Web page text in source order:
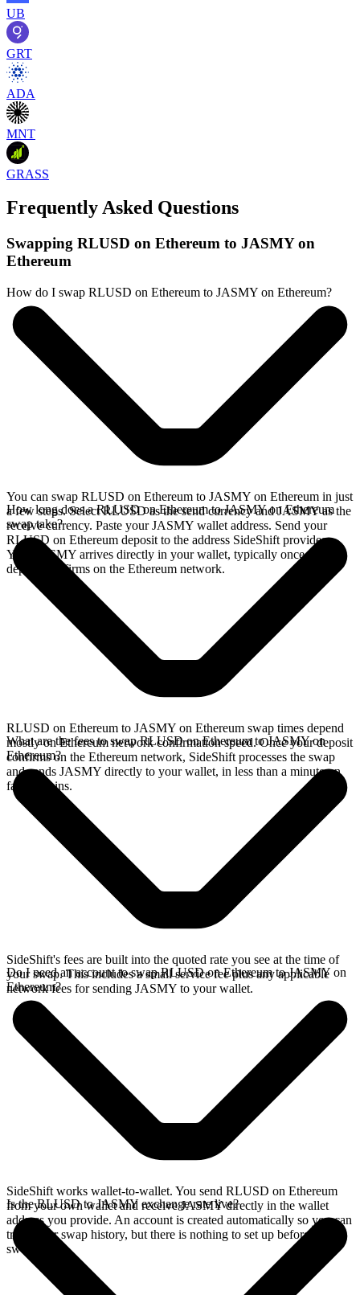
UB
GRT
ADA
MNT
GRASS
Frequently Asked Questions
Swapping RLUSD on Ethereum to JASMY on
Ethereum
How do I swap RLUSD on Ethereum to JASMY on Ethereum?
You can swap RLUSD on Ethereum to JASMY on Ethereum in just
a few steps. Select RLUSD as the send currency and JASMY as the
receive currency. Paste your JASMY wallet address. Send your
RLUSD on Ethereum deposit to the address SideShift provides.
Your JASMY arrives directly in your wallet, typically once the
deposit confirms on the Ethereum network.
How long does a RLUSD on Ethereum to JASMY on Ethereum
swap take?
RLUSD on Ethereum to JASMY on Ethereum swap times depend
mostly on Ethereum network confirmation speed. Once your deposit
confirms on the Ethereum network, SideShift processes the swap
and sends JASMY directly to your wallet, in less than a minute on
faster chains.
What are the fees to swap RLUSD on Ethereum to JASMY on
Ethereum?
SideShift's fees are built into the quoted rate you see at the time of
your swap. This includes a small service fee plus any applicable
network fees for sending JASMY to your wallet.
Do I need an account to swap RLUSD on Ethereum to JASMY on
Ethereum?
SideShift works wallet-to-wallet. You send RLUSD on Ethereum
from your own wallet and receive JASMY directly in the wallet
address you provide. An account is created automatically so you can
track your swap history, but there is nothing to set up before you
swap.
Is the RLUSD to JASMY exchange rate live?